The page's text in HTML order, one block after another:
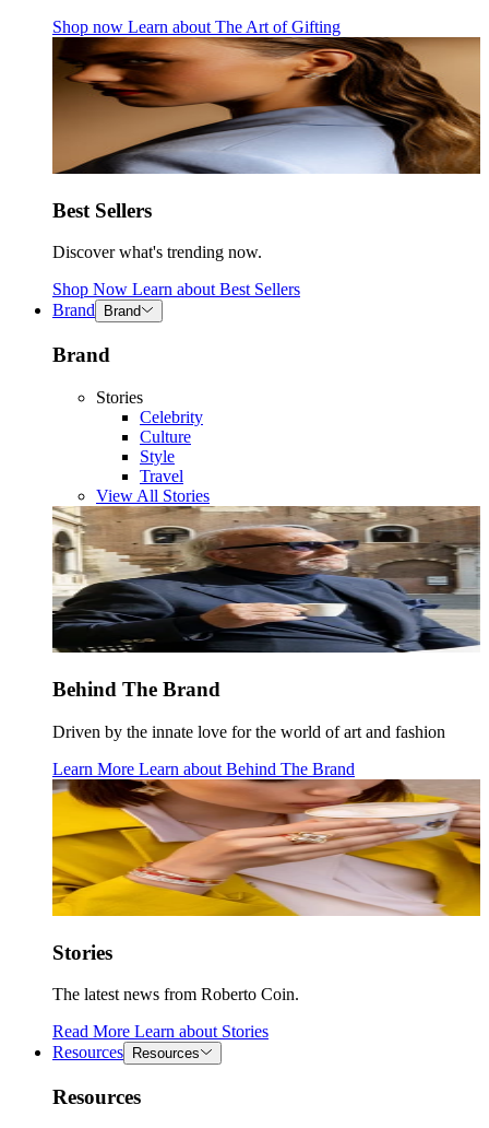
Shop now Learn about The Art of Gifting
Best Sellers
Discover what's trending now.
Shop Now Learn about Best Sellers
Brand
Brand
Brand
Stories
Celebrity
Culture
Style
Travel
View All Stories
Behind The Brand
Driven by the innate love for the world of art and fashion
Learn More Learn about Behind The Brand
Stories
The latest news from Roberto Coin.
Read More Learn about Stories
Resources
Resources
Resources